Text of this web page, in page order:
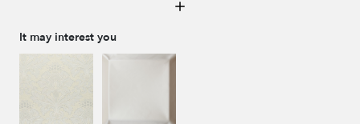
It may interest you